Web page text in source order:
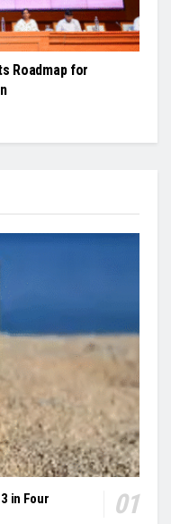
Roadmap for
in Four